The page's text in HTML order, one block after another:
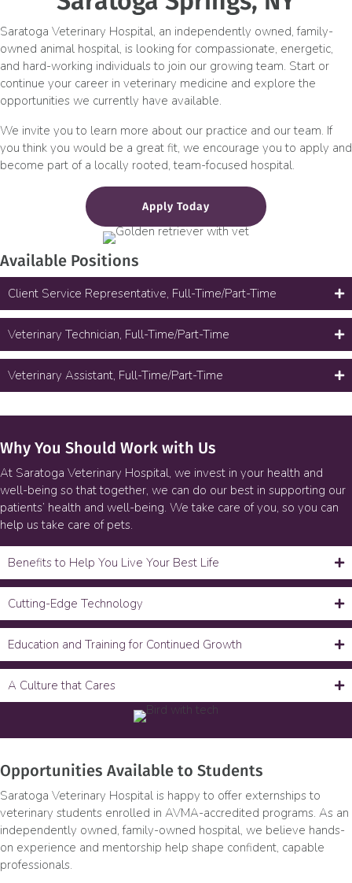
Saratoga Veterinary Hospital, an independently owned, family-
owned animal hospital, is looking for compassionate, energetic,
and hard-working individuals to join our growing team. Start or
continue your career in veterinary medicine and explore the
opportunities we currently have available.
We invite you to learn more about our practice and our team. If
you think you would be a great fit, we encourage you to apply and
become part of a locally rooted, team-focused hospital.
Apply Today
Available Positions
Client Service Representative, Full-Time/Part-Time
Veterinary Technician, Full-Time/Part-Time
Veterinary Assistant, Full-Time/Part-Time
Why You Should Work with Us
At Saratoga Veterinary Hospital, we invest in your health and
well-being so that together, we can do our best in supporting our
patients’ health and well-being. We take care of you, so you can
help us take care of pets.
Benefits to Help You Live Your Best Life
Cutting-Edge Technology
Education and Training for Continued Growth
A Culture that Cares
Opportunities Available to Students
Saratoga Veterinary Hospital is happy to offer externships to
veterinary students enrolled in AVMA-accredited programs. As an
independently owned, family-owned hospital, we believe hands-
on experience and mentorship help shape confident, capable
professionals.